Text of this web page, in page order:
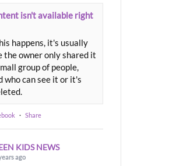
isn't available right
happens, it's usually
the owner only shared it
group of people,
who can see it or it's
· Share
KIDS NEWS
ago